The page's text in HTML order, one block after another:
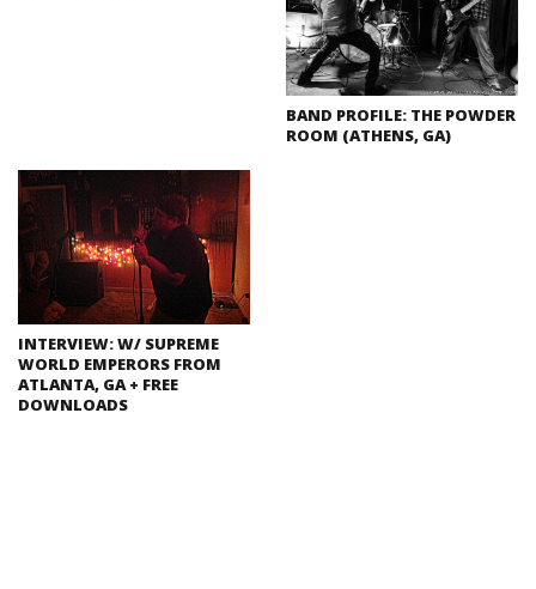
BAND PROFILE: THE POWDER
ROOM (ATHENS, GA)
INTERVIEW: W/ SUPREME
WORLD EMPERORS FROM
ATLANTA, GA + FREE
DOWNLOADS